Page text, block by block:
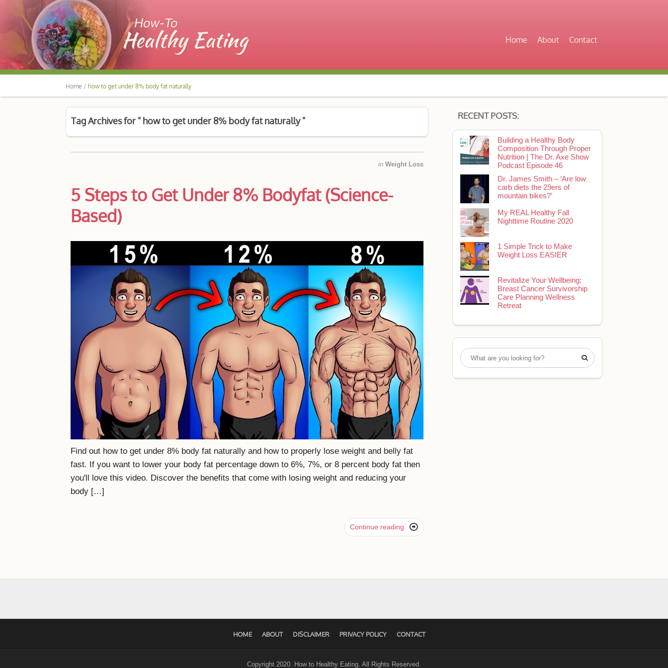
Home About Contact
Home / how to get under 8% body fat naturally
Tag Archives for " how to get under 8% body fat naturally "
in Weight Loss
5 Steps to Get Under 8% Bodyfat (Science-
Based)
Find out how to get under 8% body fat naturally and how to properly lose weight and belly fat
fast. If you want to lower your body fat percentage down to 6%, 7%, or 8 percent body fat then
you'll love this video. Discover the benefits that come with losing weight and reducing your
body […]
Continue reading 
RECENT POSTS:
Building a Healthy Body
Composition Through Proper
Nutrition | The Dr. Axe Show
Podcast Episode 46
Dr. James Smith – ‘Are low
carb diets the 29ers of
mountain bikes?’
My REAL Healthy Fall
Nighttime Routine 2020
1 Simple Trick to Make
Weight Loss EASIER
Revitalize Your Wellbeing:
Breast Cancer Survivorship
Care Planning Wellness
Retreat

HOME ABOUT DISCLAIMER PRIVACY POLICY CONTACT
Copyright 2020. How to Healthy Eating. All Rights Reserved.